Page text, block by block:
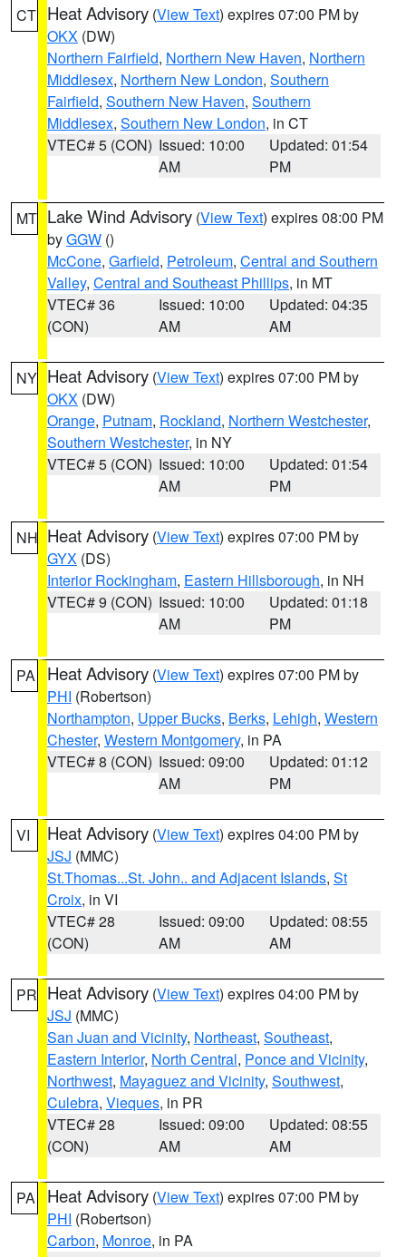
CT Heat Advisory (View Text) expires 07:00 PM by
OKX (DW)
Northern Fairfield, Northern New Haven, Northern
Middlesex, Northern New London, Southern
Fairfield, Southern New Haven, Southern
Middlesex, Southern New London, in CT
VTEC# 5 (CON) Issued: 10:00
AM
Updated: 01:54
PM
MT Lake Wind Advisory (View Text) expires 08:00 PM
byGGW ()
McCone, Garfield, Petroleum, Central and Southern
Valley, Central and Southeast Phillips, in MT
VTEC# 36
(CON)
Issued: 10:00
AM
Updated: 04:35
AM
NY Heat Advisory (View Text) expires 07:00 PM by
OKX (DW)
Orange, Putnam, Rockland, Northern Westchester,
Southern Westchester, in NY
VTEC# 5 (CON) Issued: 10:00
AM
Updated: 01:54
PM
NH Heat Advisory (View Text) expires 07:00 PM by
GYX (DS)
Interior Rockingham, Eastern Hillsborough, in NH
VTEC# 9 (CON) Issued: 10:00
AM
Updated: 01:18
PM
PA Heat Advisory (View Text) expires 07:00 PM by
PHI (Robertson)
Northampton, Upper Bucks, Berks, Lehigh, Western
Chester, Western Montgomery, in PA
VTEC# 8 (CON) Issued: 09:00
AM
Updated: 01:12
PM
VI Heat Advisory (View Text) expires 04:00 PM by
JSJ (MMC)
St.Thomas...St. John.. and Adjacent Islands, St
Croix, in VI
VTEC# 28
(CON)
Issued: 09:00
AM
Updated: 08:55
AM
PR Heat Advisory (View Text) expires 04:00 PM by
JSJ (MMC)
San Juan and Vicinity, Northeast, Southeast,
Eastern Interior, North Central, Ponce and Vicinity,
Northwest, Mayaguez and Vicinity, Southwest,
Culebra, Vieques, in PR
VTEC# 28
(CON)
Issued: 09:00
AM
Updated: 08:55
AM
PA Heat Advisory (View Text) expires 07:00 PM by
PHI (Robertson)
Carbon, Monroe, in PA